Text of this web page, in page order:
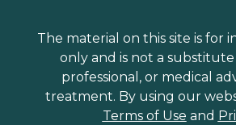
The material on this site is for
only and is not a
professional, or medical
treatment. By using our
Terms of Use and